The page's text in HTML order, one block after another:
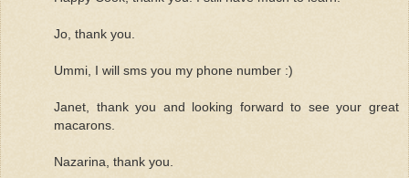
Jo, thank you.
Ummi, I will sms you my phone number :)
Janet, thank you and looking forward to see your great
macarons.
Nazarina, thank you.